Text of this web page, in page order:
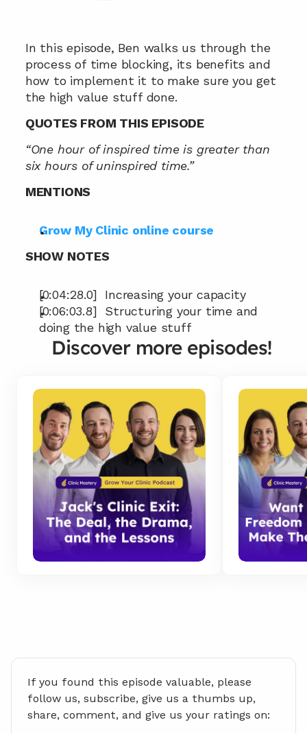
In this episode, Ben walks us through the
process of time blocking, its benefits and
how to implement it to make sure you get
the high value stuff done.
QUOTES FROM THIS EPISODE
“One hour of inspired time is greater than
six hours of uninspired time.”
MENTIONS
Grow My Clinic online course
SHOW NOTES
[0:04:28.0]  Increasing your capacity
[0:06:03.8]  Structuring your time and
doing the high value stuff
Discover more episodes!
If you found this episode valuable, please
follow us, subscribe, give us a thumbs up,
share, comment, and give us your ratings on: